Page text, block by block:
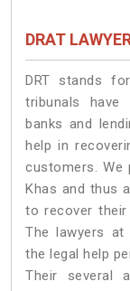
DRAT
DRT stands
tribunals
banks and
help in
customers. We
Khas and thus
to recover
The lawyers at
the legal help
Their several